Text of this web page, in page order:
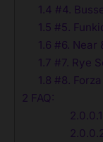
1.4 #4.
1.5 #5.
1.6 #6. Near
1.7 #7. Rye
1.8 #8.
2 FAQ:
2.0.0.1